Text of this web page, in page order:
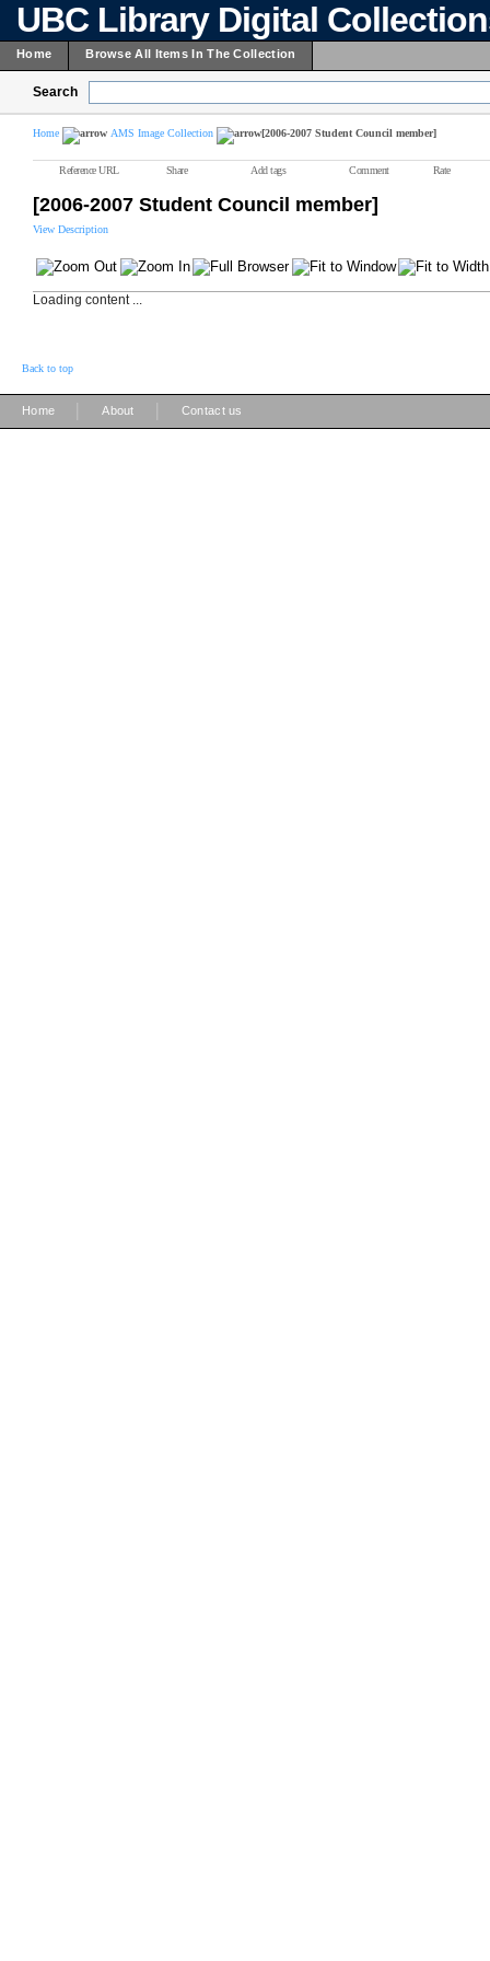
UBC Library Digital
Home Browse All Items In The Collection
Search
Home AMS Image Collection [2006-2007 Student Council member]
Reference URL Share Add tags Comment Rate
[2006-2007 Student Council member]
View Description
Loading content ...
Back to top
Home About Contact us